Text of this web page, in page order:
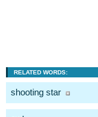
RELATED WORDS:
shooting star